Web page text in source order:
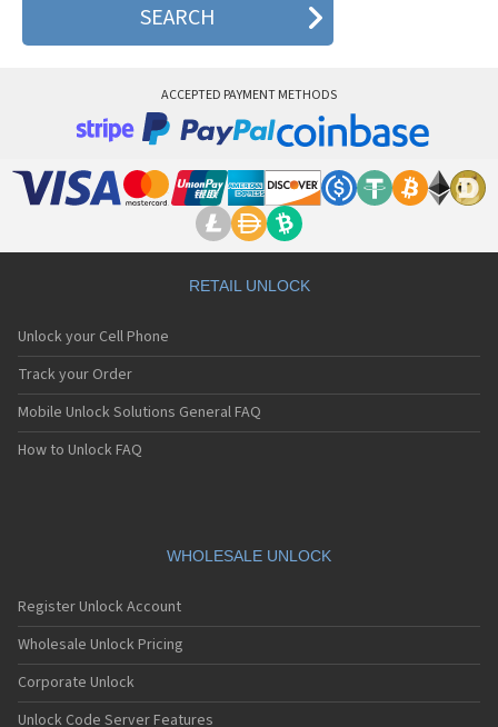
Motorola 3160
Motorola 8700
Motorola A Kitty
Motorola A008
Motorola A1200r
Motorola A1210
Motorola A1220i
Motorola A1600
Motorola A1680
Motorola A1800
Motorola A1890
Motorola A41x
Motorola A45 Eco
Motorola A455
Motorola A6188
Motorola A6188+
Motorola A6288
ACCEPTED PAYMENT METHODS
RETAIL UNLOCK
Unlock your Cell Phone
Track your Order
Mobile Unlock Solutions General FAQ
How to Unlock FAQ
WHOLESALE UNLOCK
Register Unlock Account
Wholesale Unlock Pricing
Corporate Unlock
Unlock Code Server Features